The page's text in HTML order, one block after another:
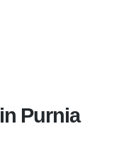
in Purnia